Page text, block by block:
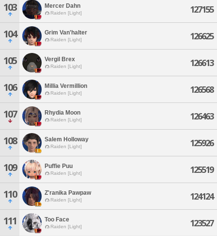
103 Mercer Dahn
Raiden [Light] 127155
104 Grim Van'halter
Raiden [Light] 126625
105 Vergil Brex
Raiden [Light] 126613
106 Millia Vermillion
Raiden [Light] 126568
107 Rhydia Moon
Raiden [Light] 126463
108 Salem Holloway
Raiden [Light] 125926
109 Puffie Puu
Raiden [Light] 125519
110 Z'ranika Pawpaw
Raiden [Light] 124124
111 Too Face
Raiden [Light] 123527